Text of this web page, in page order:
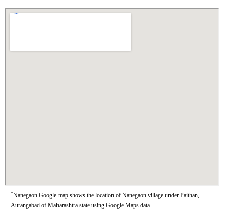
*Nanegaon Google map shows the location of Nanegaon village under Paithan,
Aurangabad of Maharashtra state using Google Maps data.